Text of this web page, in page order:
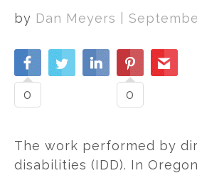
by Dan Meyers
0 0
The work performed by
disabilities (IDD). In